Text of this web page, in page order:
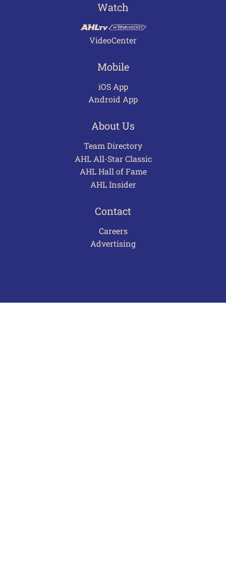
Watch
VideoCenter
Mobile
iOS App
Android App
About Us
Team Directory
AHL All-Star Classic
AHL Hall of Fame
AHL Insider
Contact
Careers
Advertising